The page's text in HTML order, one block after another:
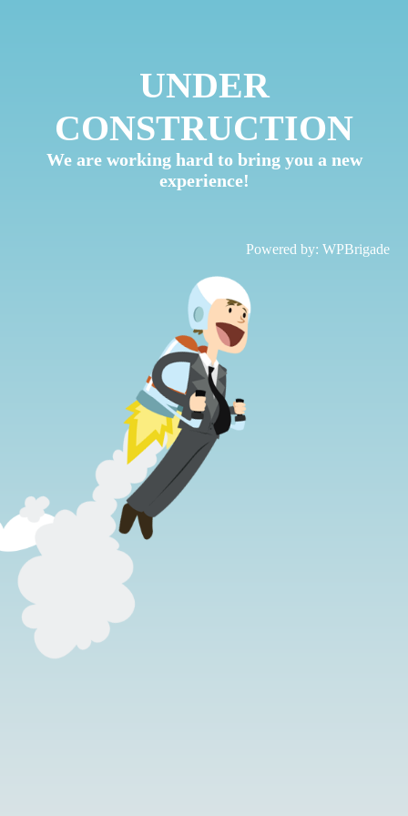
UNDER
CONSTRUCTION
We are working hard to bring you a new
experience!
Powered by: WPBrigade